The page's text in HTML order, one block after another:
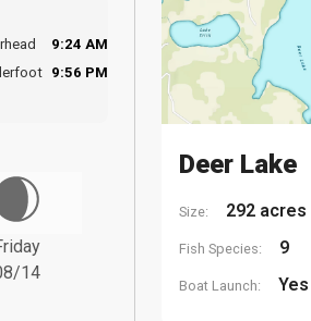
9:24 AM
9:56 PM
14
Deer Lake
Size: 292 acres
Fish Species: 9
Boat Launch: Yes